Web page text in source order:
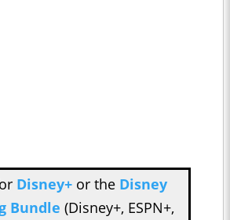
Disney+or the Disney
Bundle (Disney+, ESPN+,